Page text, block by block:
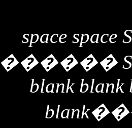
space space
������
blank blank
blank